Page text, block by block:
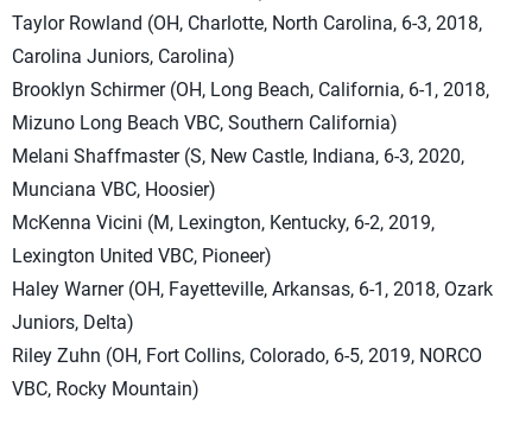
Taylor Rowland (OH, Charlotte, North Carolina, 6-3, 2018,
Carolina Juniors, Carolina)
Brooklyn Schirmer (OH, Long Beach, California, 6-1, 2018,
Mizuno Long Beach VBC, Southern California)
Melani Shaffmaster (S, New Castle, Indiana, 6-3, 2020,
Munciana VBC, Hoosier)
McKenna Vicini (M, Lexington, Kentucky, 6-2, 2019,
Lexington United VBC, Pioneer)
Haley Warner (OH, Fayetteville, Arkansas, 6-1, 2018, Ozark
Juniors, Delta)
Riley Zuhn (OH, Fort Collins, Colorado, 6-5, 2019, NORCO
VBC, Rocky Mountain)